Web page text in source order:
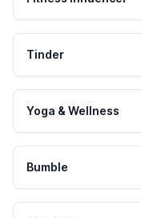
Tinder
Yoga & Wellness
Bumble